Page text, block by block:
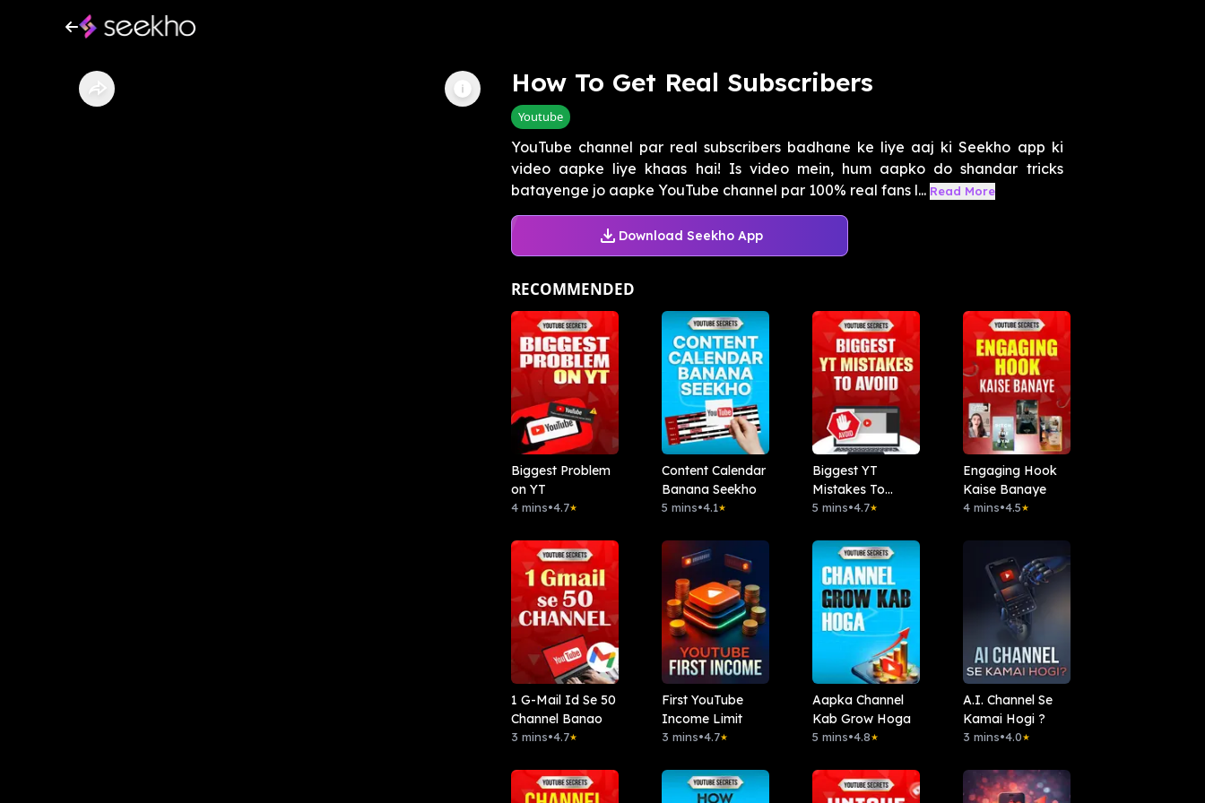
How To Get Real Subscribers
Youtube
YouTube channel par real subscribers badhane ke liye aaj ki Seekho app ki
video aapke liye khaas hai! Is video mein, hum aapko do shandar tricks
batayenge jo aapke YouTube channel par 100% real fans l... Read More
Download Seekho App
RECOMMENDED
Biggest Problem
on YT
4 mins•4.7★
Content Calendar
Banana Seekho
5 mins•4.1★
Biggest YT
Mistakes To
Avoid
5 mins•4.7★
Engaging Hook
Kaise Banaye
4 mins•4.5★
1 G-Mail Id Se 50
Channel Banao
3 mins•4.7★
First YouTube
Income Limit
3 mins•4.7★
Aapka Channel
Kab Grow Hoga
5 mins•4.8★
A.I. Channel Se
Kamai Hogi ?
3 mins•4.0★